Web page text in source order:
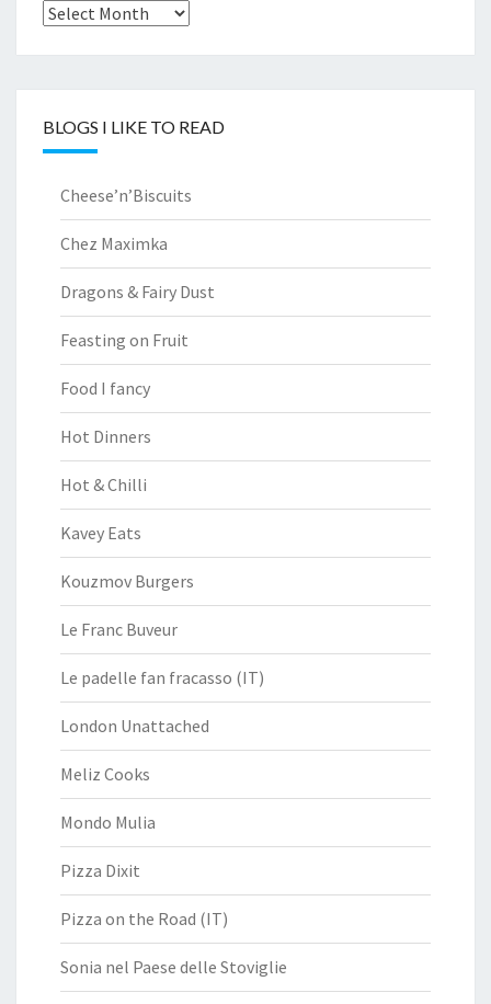
Archives
BLOGS I LIKE TO READ
Cheese’n’Biscuits
Chez Maximka
Dragons & Fairy Dust
Feasting on Fruit
Food I fancy
Hot Dinners
Hot & Chilli
Kavey Eats
Kouzmov Burgers
Le Franc Buveur
Le padelle fan fracasso (IT)
London Unattached
Meliz Cooks
Mondo Mulia
Pizza Dixit
Pizza on the Road (IT)
Sonia nel Paese delle Stoviglie